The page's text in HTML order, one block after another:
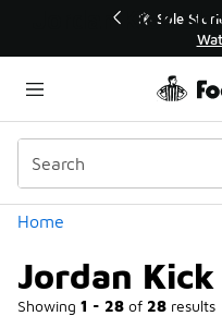
Off Sale Extended🔥
Home
Jordan Kick
Showing 1 - 28 of 28 results
Categories
Jordan Kick